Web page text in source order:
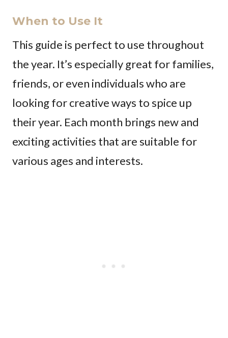
When to Use It
This guide is perfect to use throughout
the year. It’s especially great for families,
friends, or even individuals who are
looking for creative ways to spice up
their year. Each month brings new and
exciting activities that are suitable for
various ages and interests.